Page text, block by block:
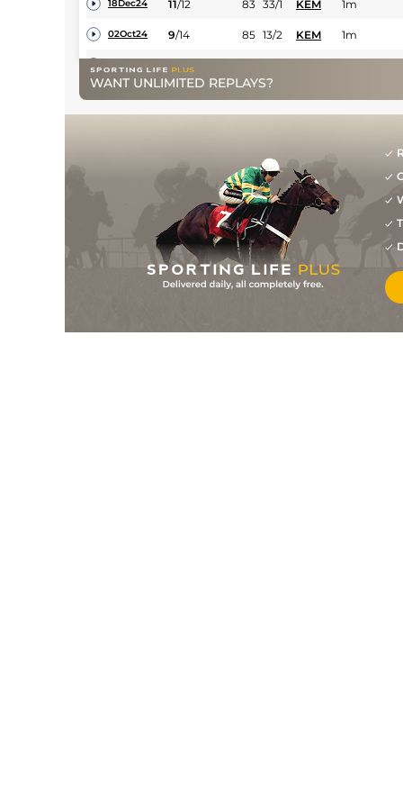
18Dec24 11/12 83 33/1 KEM 1m
02Oct24 9/14 85 13/2 KEM 1m
7/14
16/1
87 12/1 KEM
7 87 12/1 HAY
9/14 88 12/1
2/13 85 28/1 KEM
WANT UNLIMITED REPLAYS?